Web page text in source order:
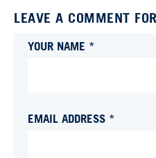
LEAVE A COMMENT
YOUR NAME *
EMAIL ADDRESS *